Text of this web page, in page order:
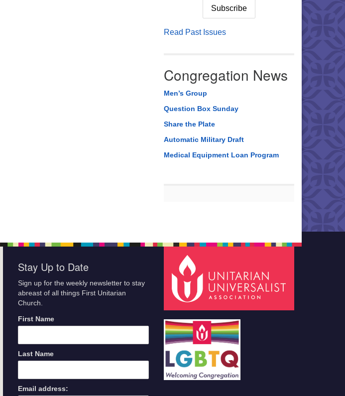
Read Past Issues
Congregation News
Men’s Group
Question Box Sunday
Share the Plate
Automatic Military Draft
Medical Equipment Loan Program
Stay Up to Date
Sign up for the weekly newsletter to stay
abreast of all things First Unitarian
Church.
First Name
Last Name
Email address: